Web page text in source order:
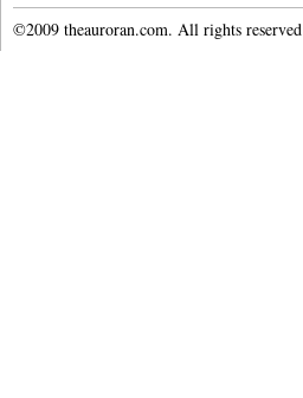
©2009 theauroran.com. All rights reserved